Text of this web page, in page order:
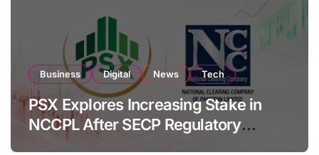
Business Digital News Tech
PSX Explores Increasing Stake in
NCCPL After SECP Regulatory
Amendments